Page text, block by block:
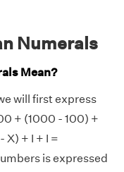
Numerals
Mean?
will first express
+ (1000 - 100) +
X) + I + I =
is expressed